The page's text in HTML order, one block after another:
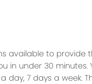
available to provide
in under 30 minutes.
7 days a week.